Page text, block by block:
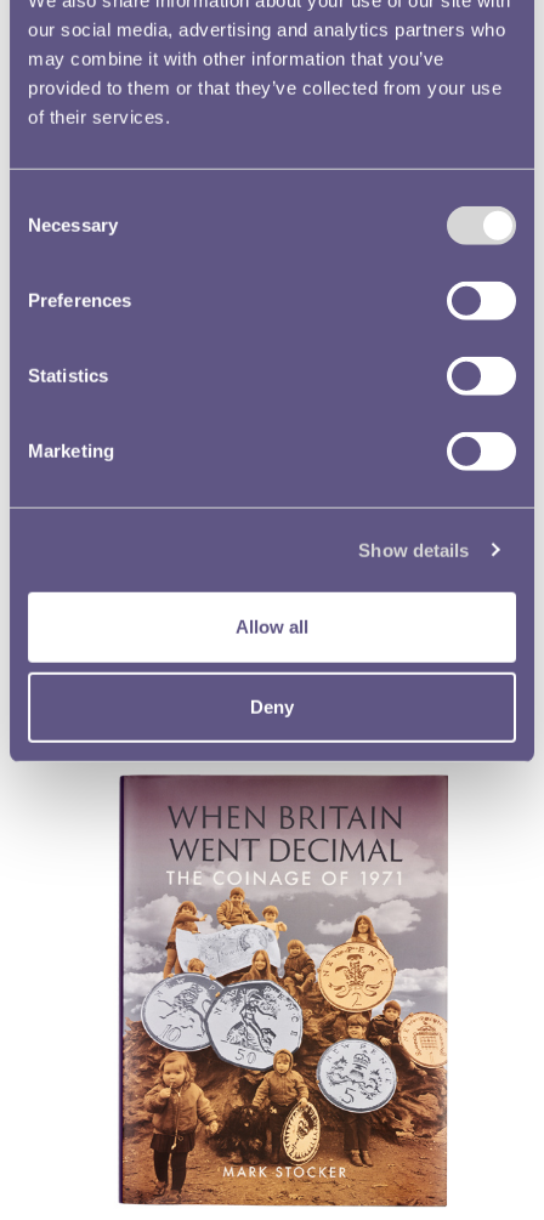
our social media, advertising and analytics partners who
may combine it with other information that you’ve
provided to them or that they’ve collected from your use
of their services.
Selection
Necessary
Preferences
Statistics
Marketing
Show details
Allow all
Deny
Objects of War: Currency in a Time of Conflict
ISBN 978-1-907427-90-9
Buy now